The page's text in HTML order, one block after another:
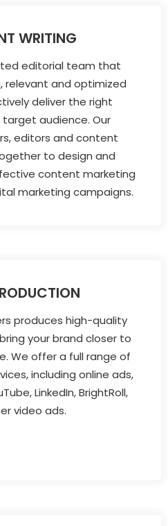
WRITING
editorial team that
relevant and optimized
deliver the right
audience. Our
editors and content
to design and
content marketing
marketing campaigns.
produces high-quality
your brand closer to
We offer a full range of
including online ads,
LinkedIn, BrightRoll,
video ads.